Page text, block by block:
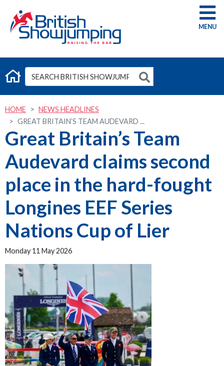
G
HOME
NEWS HEADLINES
GREAT BRITAIN’S TEAM AUDEVARD ...
Great Britain’s Team
Audevard claims second
place in the hard-fought
Longines EEF Series
Nations Cup of Lier
Monday 11 May 2026